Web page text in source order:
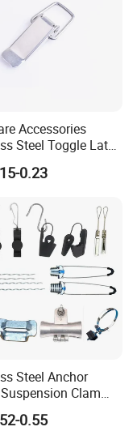
Accessories
Steel Toggle Latch
Machinery
Box Spring Toggle
0.23
Steel Anchor
Clam
Flat Cable Clamps
0.55